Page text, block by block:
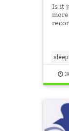
Is it